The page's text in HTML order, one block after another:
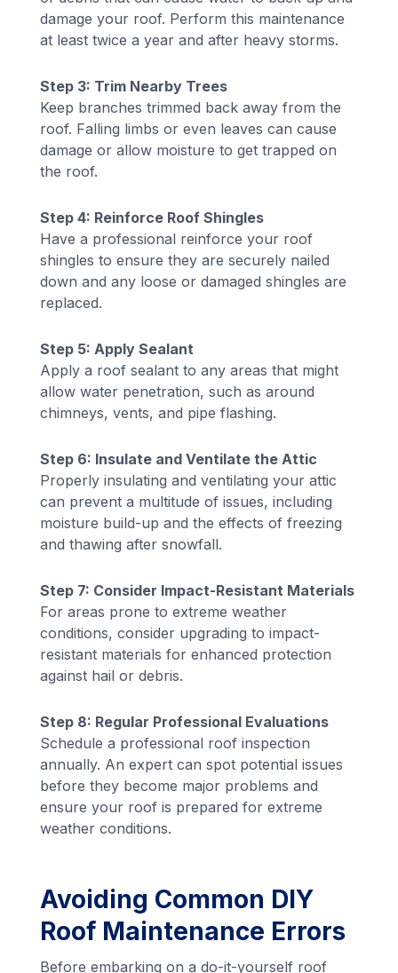
damage your roof. Perform this maintenance
at least twice a year and after heavy storms.
Step 3: Trim Nearby Trees
Keep branches trimmed back away from the
roof. Falling limbs or even leaves can cause
damage or allow moisture to get trapped on
the roof.
Step 4: Reinforce Roof Shingles
Have a professional reinforce your roof
shingles to ensure they are securely nailed
down and any loose or damaged shingles are
replaced.
Step 5: Apply Sealant
Apply a roof sealant to any areas that might
allow water penetration, such as around
chimneys, vents, and pipe flashing.
Step 6: Insulate and Ventilate the Attic
Properly insulating and ventilating your attic
can prevent a multitude of issues, including
moisture build-up and the effects of freezing
and thawing after snowfall.
Step 7: Consider Impact-Resistant Materials
For areas prone to extreme weather
conditions, consider upgrading to impact-
resistant materials for enhanced protection
against hail or debris.
Step 8: Regular Professional Evaluations
Schedule a professional roof inspection
annually. An expert can spot potential issues
before they become major problems and
ensure your roof is prepared for extreme
weather conditions.
Avoiding Common DIY
Roof Maintenance Errors
Before embarking on a do-it-yourself roof